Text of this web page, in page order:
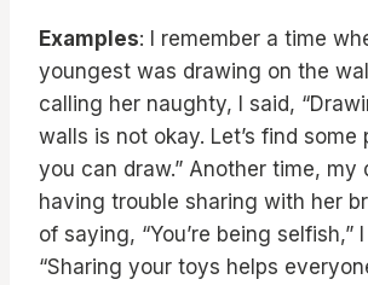
Examples: I remember a time
youngest was drawing on the
calling her naughty, I said,
walls is not okay. Let’s find some
you can draw.” Another time, my
having trouble sharing with her
of saying, “You’re being selfish,”
“Sharing your toys helps